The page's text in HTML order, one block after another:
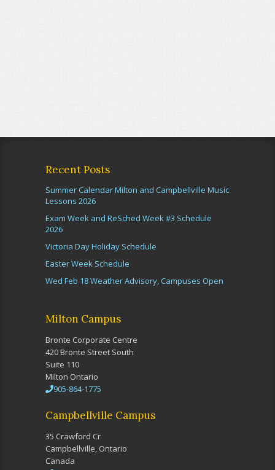
Recent Posts
Summer Calendar Milton and Campbellville Music
Lessons 2026
Exam Week and ReSched Week #3 Schedule
2026
Victoria Day Holiday Schedule
Easter Week Schedule
Wed Feb 18 Weather Advisory, Campuses Open
Milton Campus
Bronte Corporate Centre
420 Bronte Street South
Suite 110
Milton Ontario
905-864-1775
Campbellville Campus
35 Crawford Cr
Campbellville, Ontario
Canada